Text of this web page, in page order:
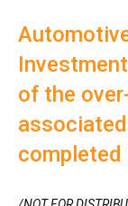
of the